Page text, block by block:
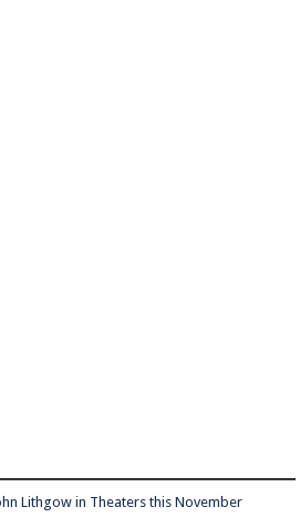
Lithgow in Theaters this November